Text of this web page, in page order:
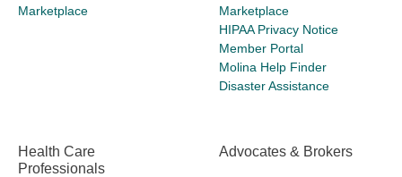
Marketplace
Marketplace
HIPAA Privacy Notice
Member Portal
Molina Help Finder
Disaster Assistance
Health Care
Professionals
Advocates & Brokers